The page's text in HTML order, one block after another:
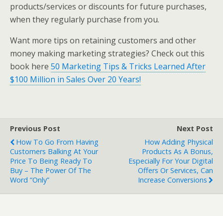
products/services or discounts for future purchases,
when they regularly purchase from you.
Want more tips on retaining customers and other
money making marketing strategies? Check out this
book here 50 Marketing Tips & Tricks Learned After
$100 Million in Sales Over 20 Years!
Previous Post
How To Go From Having
Customers Balking At Your
Price To Being Ready To
Buy – The Power Of The
Word “Only”
Next Post
How Adding Physical
Products As A Bonus,
Especially For Your Digital
Offers Or Services, Can
Increase Conversions